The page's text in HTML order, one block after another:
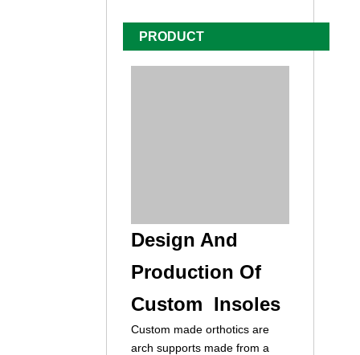
PRODUCT
CUSTOMIZATION
Design And
Production Of
Custom Insoles
Custom made orthotics are
arch supports made from a